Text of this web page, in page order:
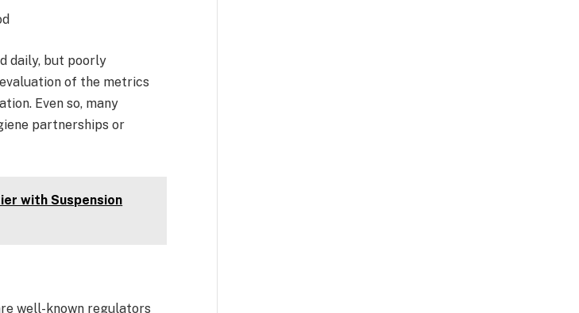
daily, but poorly
of the metrics
Even so, many
partnerships or
Suspension
well-known regulators